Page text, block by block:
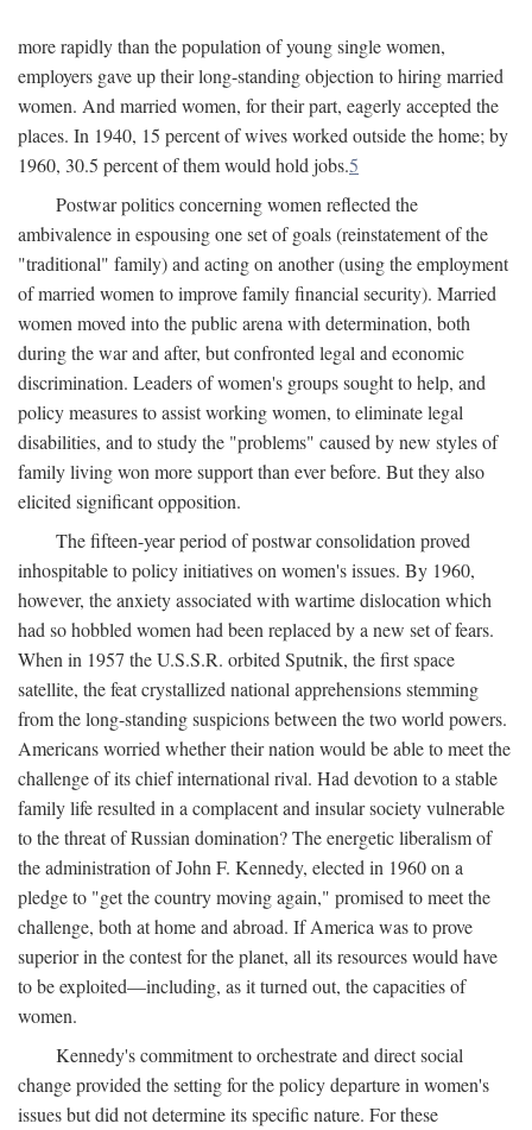
more rapidly than the population of young single women,
employers gave up their long-standing objection to hiring married
women. And married women, for their part, eagerly accepted the
places. In 1940, 15 percent of wives worked outside the home; by
1960, 30.5 percent of them would hold jobs.5
Postwar politics concerning women reflected the
ambivalence in espousing one set of goals (reinstatement of the
"traditional" family) and acting on another (using the employment
of married women to improve family financial security). Married
women moved into the public arena with determination, both
during the war and after, but confronted legal and economic
discrimination. Leaders of women's groups sought to help, and
policy measures to assist working women, to eliminate legal
disabilities, and to study the "problems" caused by new styles of
family living won more support than ever before. But they also
elicited significant opposition.
The fifteen-year period of postwar consolidation proved
inhospitable to policy initiatives on women's issues. By 1960,
however, the anxiety associated with wartime dislocation which
had so hobbled women had been replaced by a new set of fears.
When in 1957 the U.S.S.R. orbited Sputnik, the first space
satellite, the feat crystallized national apprehensions stemming
from the long-standing suspicions between the two world powers.
Americans worried whether their nation would be able to meet the
challenge of its chief international rival. Had devotion to a stable
family life resulted in a complacent and insular society vulnerable
to the threat of Russian domination? The energetic liberalism of
the administration of John F. Kennedy, elected in 1960 on a
pledge to "get the country moving again," promised to meet the
challenge, both at home and abroad. If America was to prove
superior in the contest for the planet, all its resources would have
to be exploited—including, as it turned out, the capacities of
women.
Kennedy's commitment to orchestrate and direct social
change provided the setting for the policy departure in women's
issues but did not determine its specific nature. For these